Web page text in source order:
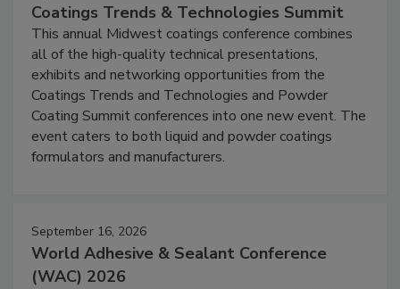
Coatings Trends & Technologies Summit
This annual Midwest coatings conference combines
all of the high-quality technical presentations,
exhibits and networking opportunities from the
Coatings Trends and Technologies and Powder
Coating Summit conferences into one new event. The
event caters to both liquid and powder coatings
formulators and manufacturers.
September 16, 2026
World Adhesive & Sealant Conference
(WAC) 2026